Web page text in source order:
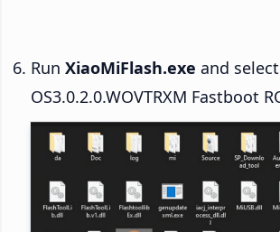
Run XiaoMiFlash.exe and
OS3.0.2.0.WOVTRXM Fastboot